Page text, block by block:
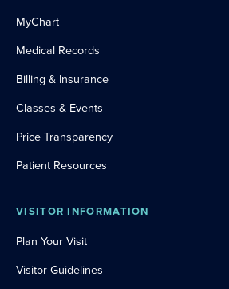
MyChart
Medical Records
Billing & Insurance
Classes & Events
Price Transparency
Patient Resources
VISITOR INFORMATION
Plan Your Visit
Visitor Guidelines